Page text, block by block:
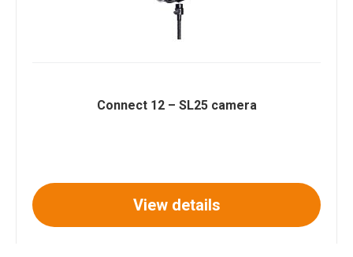
Connect 12 – SL25 camera
View details